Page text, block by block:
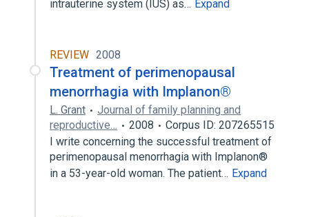
intrauterine system (IUS) as… Expand
REVIEW 2008
Treatment of perimenopausal
menorrhagia with Implanon®
L. Grant
Journal of family planning and
reproductive…
2008
Corpus ID: 207265515
I write concerning the successful treatment of
perimenopausal menorrhagia with Implanon®
in a 53-year-old woman. The patient… Expand